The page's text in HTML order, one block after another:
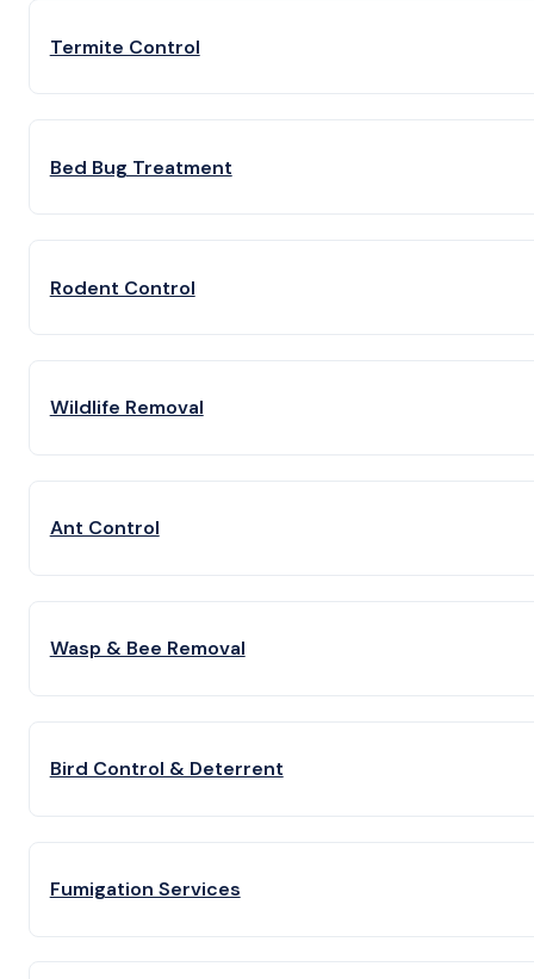
Termite Control
Bed Bug Treatment
Rodent Control
Wildlife Removal
Ant Control
Wasp & Bee Removal
Bird Control & Deterrent
Fumigation Services